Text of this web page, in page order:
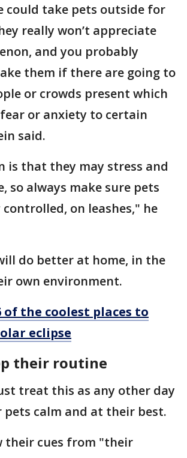
could take pets outside for
really won’t appreciate
and you probably
them if there are going to
or crowds present which
or anxiety to certain
said.
is that they may stress and
so always make sure pets
on leashes," he
do better at home, in the
own environment.
of the coolest places to
eclipse
their routine
treat this as any other day
pets calm and at their best.
their cues from "their